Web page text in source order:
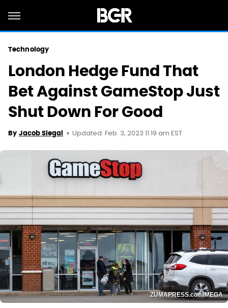
Technology
London Hedge Fund That
Bet Against GameStop Just
Shut Down For Good
By Jacob Siegal Updated: Feb. 3, 2023 11:19 am EST
ZUMAPRESS.com/MEGA